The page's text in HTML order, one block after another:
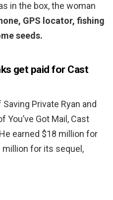
in the box, the woman
GPS locator, fishing
seeds.
get paid for Cast
Private Ryan and
You’ve Got Mail, Cast
earned $18 million for
million for its sequel,